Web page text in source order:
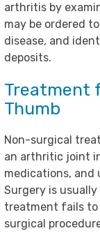
arthritis by
may be ordered
disease, and
deposits.
Treatment
Thumb
Non-surgical
an arthritic joint
medications, and
Surgery is
treatment fails to
surgical